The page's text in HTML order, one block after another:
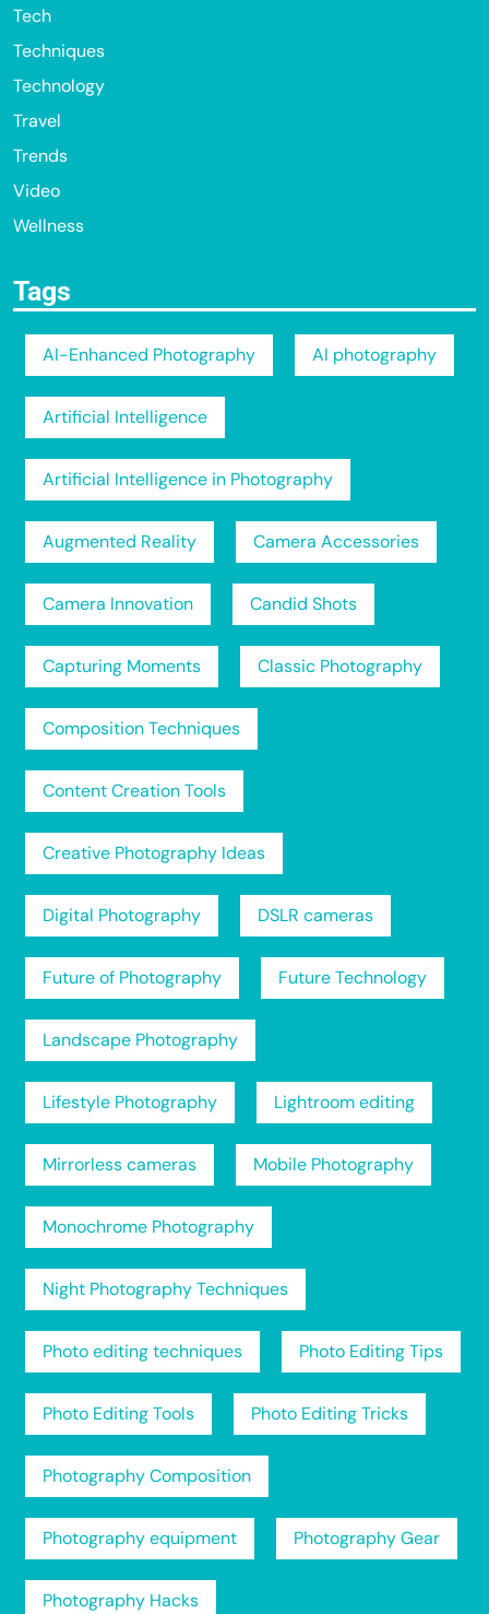
Tech
Techniques
Technology
Travel
Trends
Video
Wellness
Tags
AI-Enhanced Photography AI photography
Artificial Intelligence
Artificial Intelligence in Photography
Augmented Reality Camera Accessories
Camera Innovation Candid Shots
Capturing Moments Classic Photography
Composition Techniques
Content Creation Tools
Creative Photography Ideas
Digital Photography DSLR cameras
Future of Photography Future Technology
Landscape Photography
Lifestyle Photography Lightroom editing
Mirrorless cameras Mobile Photography
Monochrome Photography
Night Photography Techniques
Photo editing techniques Photo Editing Tips
Photo Editing Tools Photo Editing Tricks
Photography Composition
Photography equipment Photography Gear
Photography Hacks